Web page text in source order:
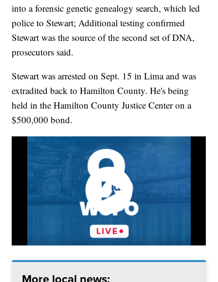
into a forensic genetic genealogy search, which led
police to Stewart; Additional testing confirmed
Stewart was the source of the second set of DNA,
prosecutors said.
Stewart was arrested on Sept. 15 in Lima and was
extradited back to Hamilton County. He's being
held in the Hamilton County Justice Center on a
$500,000 bond.